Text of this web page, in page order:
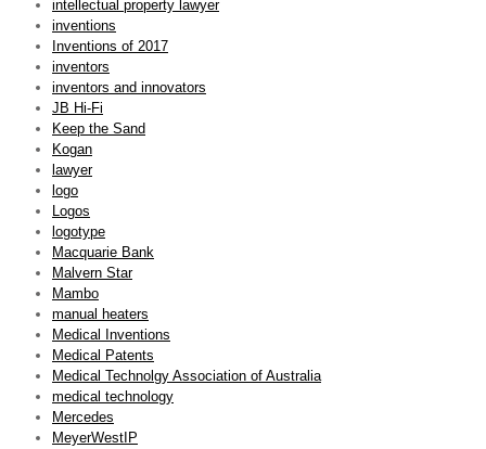
intellectual property lawyer
inventions
Inventions of 2017
inventors
inventors and innovators
JB Hi-Fi
Keep the Sand
Kogan
lawyer
logo
Logos
logotype
Macquarie Bank
Malvern Star
Mambo
manual heaters
Medical Inventions
Medical Patents
Medical Technolgy Association of Australia
medical technology
Mercedes
MeyerWestIP